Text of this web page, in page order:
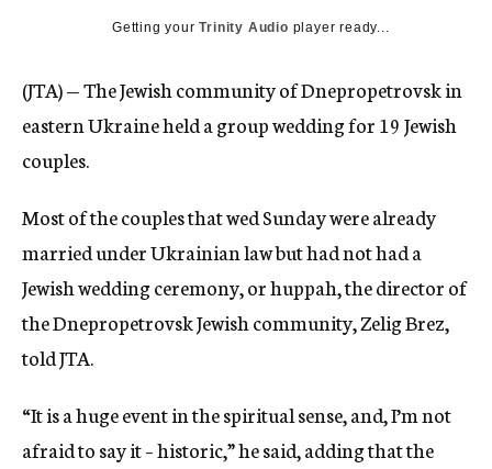
Getting yourTrinity Audio player ready...
(JTA) — The Jewish community of Dnepropetrovsk in
eastern Ukraine held a group wedding for 19 Jewish
couples.
Most of the couples that wed Sunday were already
married under Ukrainian law but had not had a
Jewish wedding ceremony, or huppah, the director of
the Dnepropetrovsk Jewish community, Zelig Brez,
told JTA.
“It is a huge event in the spiritual sense, and, I’m not
afraid to say it – historic,” he said, adding that the